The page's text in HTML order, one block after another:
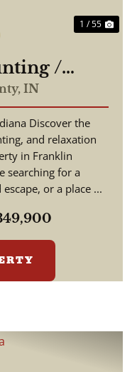
1 / 55
/
IN
Discover the
and relaxation
in Franklin
searching for a
or a place ...